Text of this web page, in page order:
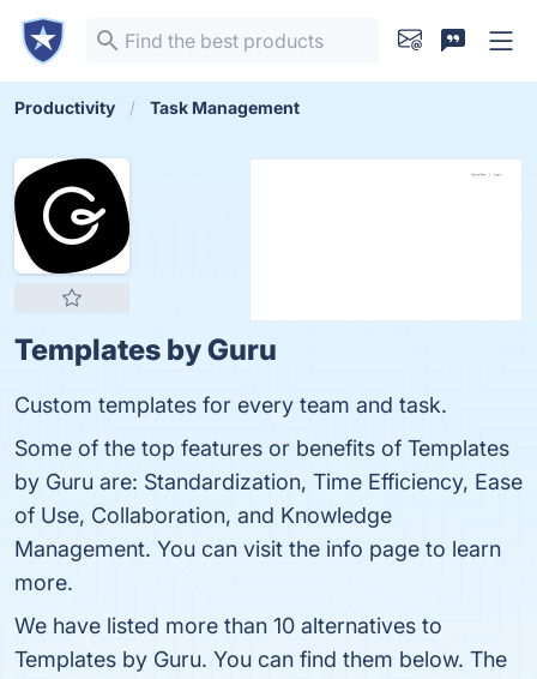
Productivity Task Management
Templates by Guru
Custom templates for every team and task.
Some of the top features or benefits of Templates
by Guru are: Standardization, Time Efficiency, Ease
of Use, Collaboration, and Knowledge
Management. You can visit the info page to learn
more.
We have listed more than 10 alternatives to
Templates by Guru. You can find them below. The